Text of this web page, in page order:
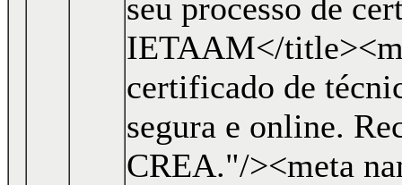
seu processo de
IETAAM</
certificado de
segura e online.
CREA."/><meta